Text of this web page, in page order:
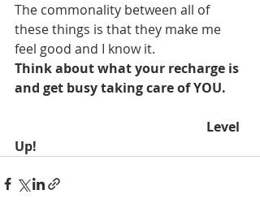
The commonality between all of
these things is that they make me
feel good and I know it.
Think about what your recharge is
and get busy taking care of YOU.
Up!